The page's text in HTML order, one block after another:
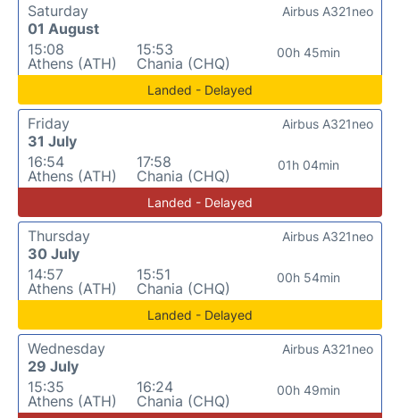
Saturday
01 August
15:08
Athens (ATH)
15:53
Chania (CHQ)
00h 45min
Airbus A321neo
Landed - Delayed
Friday
31 July
16:54
Athens (ATH)
17:58
Chania (CHQ)
01h 04min
Airbus A321neo
Landed - Delayed
Thursday
30 July
14:57
Athens (ATH)
15:51
Chania (CHQ)
00h 54min
Airbus A321neo
Landed - Delayed
Wednesday
29 July
15:35
Athens (ATH)
16:24
Chania (CHQ)
00h 49min
Airbus A321neo